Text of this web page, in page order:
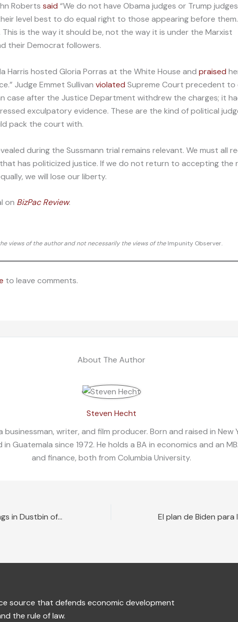
Roberts said “We do not have Obama judges or Trump
level best to do equal right to those appearing before
This is the way it should be, not the way it is under the Marxist
their Democrat followers.
Harris hosted Gloria Porras at the White House and praised
Judge Emmet Sullivan violated Supreme Court precedent to
case after the Justice Department withdrew the charges; it
exculpatory evidence. These are the kind of political
pack the court with.
during the Sussmann trial remains relevant. We must all
has politicized justice. If we do not return to accepting the
we will lose our liberty.
on BizPac Review.
views of the author and not necessarily the views of the Impunity Observer.
to leave comments.
About The Author
Steven Hecht
businessman, writer, and film producer. Born and raised in New
Guatemala since 1972. He holds a BA in economics and an
and finance, both from Columbia University.
USAID Tribalism Belongs in Dustbin of History
source that defends economic development
the rule of law.